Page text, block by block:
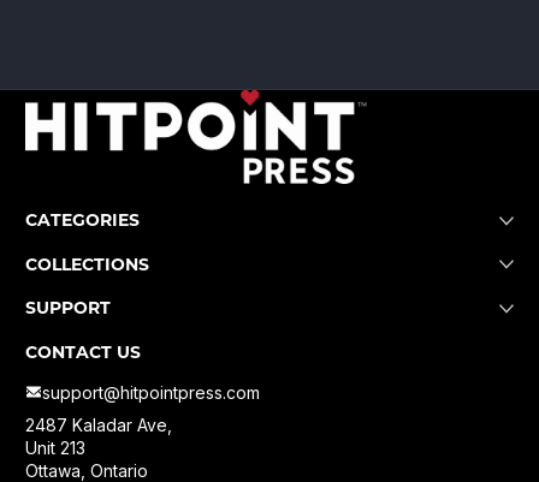
CATEGORIES
COLLECTIONS
SUPPORT
CONTACT US
support@hitpointpress.com
2487 Kaladar Ave,
Unit 213
Ottawa, Ontario